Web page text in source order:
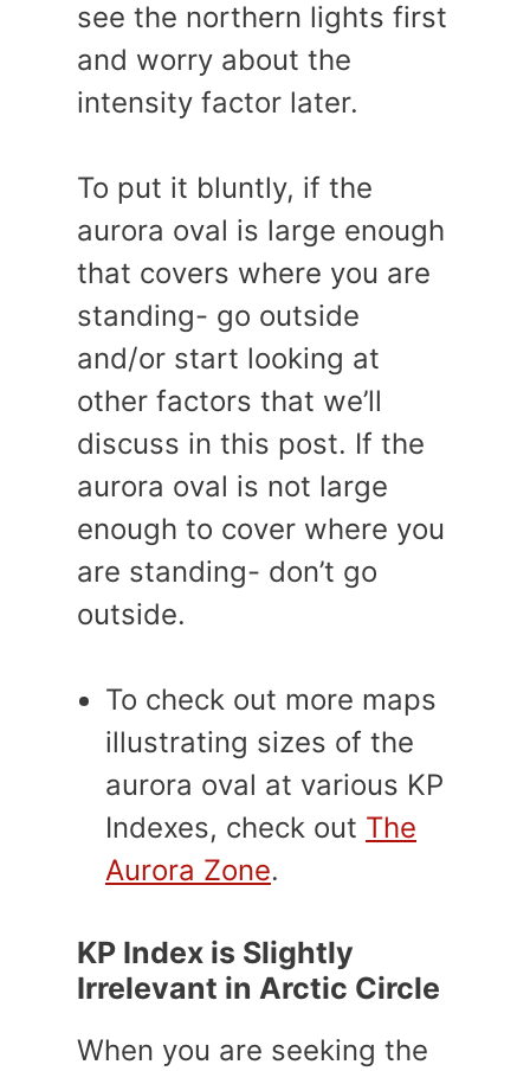
see the northern lights first
and worry about the
intensity factor later.
To put it bluntly, if the
aurora oval is large enough
that covers where you are
standing- go outside
and/or start looking at
other factors that we’ll
discuss in this post. If the
aurora oval is not large
enough to cover where you
are standing- don’t go
outside.
To check out more maps
illustrating sizes of the
aurora oval at various KP
Indexes, check out The
Aurora Zone.
KP Index is Slightly
Irrelevant in Arctic Circle
When you are seeking the